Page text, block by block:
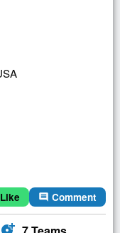
Like comment Comment